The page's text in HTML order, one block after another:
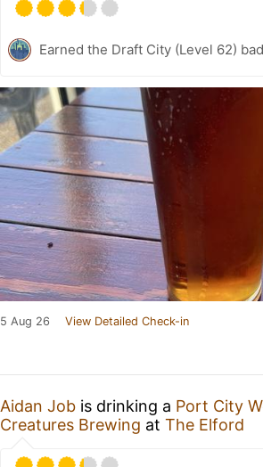
Earned the Draft City (Level 62)
5 Aug 26 View Detailed Check-in
Aidan Job is drinking a Port City
Creatures Brewing at The Elford